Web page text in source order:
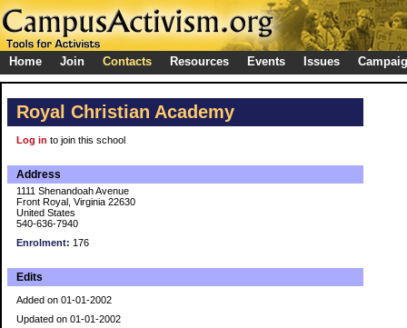
Home Join Contacts Resources Events Issues
Royal Christian Academy
Log in to join this school
Address
1111 Shenandoah Avenue
Front Royal, Virginia 22630
United States
540-636-7940
Enrolment: 176
Edits
Added on 01-01-2002
Updated on 01-01-2002